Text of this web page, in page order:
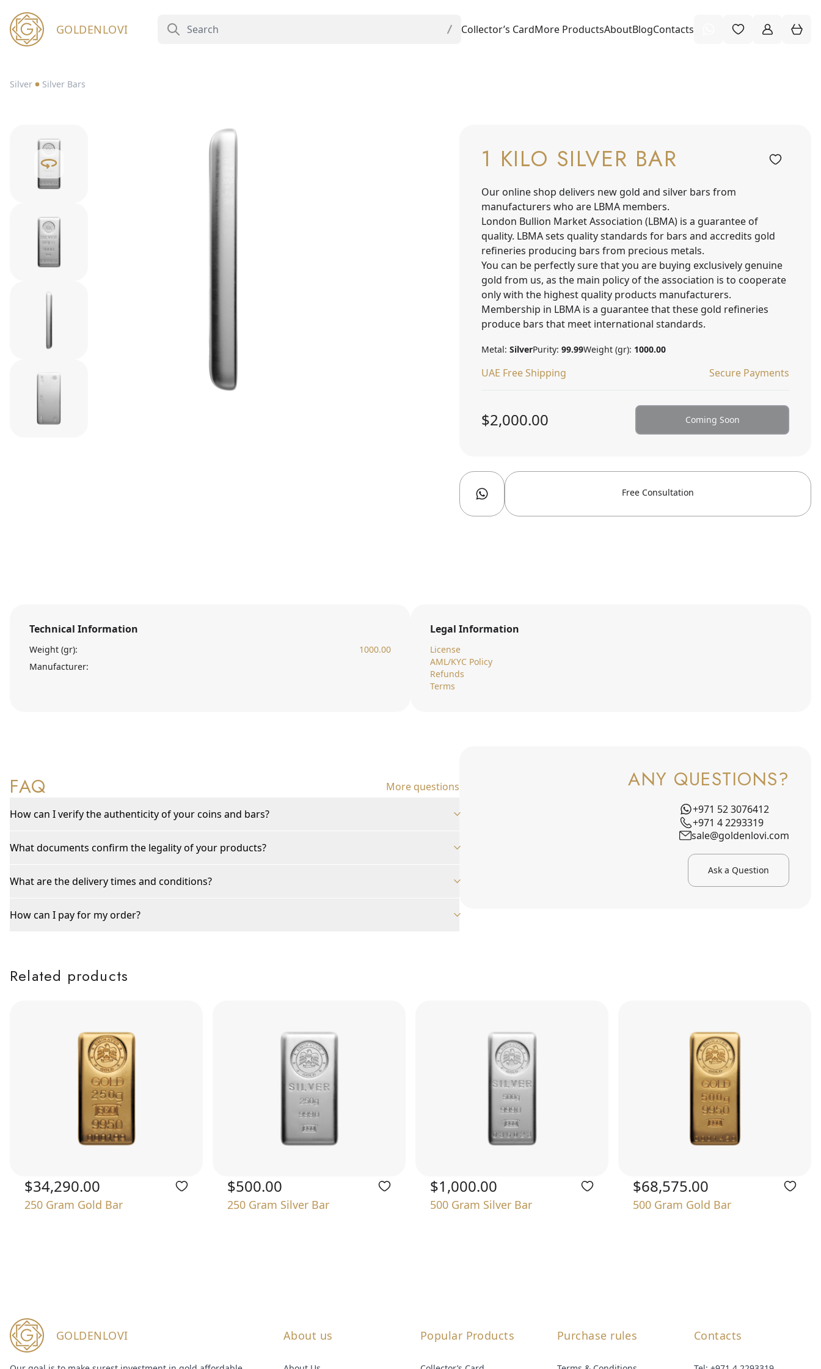
GOLDENLOVI Collector’s CardMore ProductsAboutBlogContacts
Silver Silver Bars
1 KILO SILVER BAR
Our online shop delivers new gold and silver bars from
manufacturers who are LBMA members.
London Bullion Market Association (LBMA) is a guarantee of
quality. LBMA sets quality standards for bars and accredits gold
refineries producing bars from precious metals.
You can be perfectly sure that you are buying exclusively genuine
gold from us, as the main policy of the association is to cooperate
only with the highest quality products manufacturers.
Membership in LBMA is a guarantee that these gold refineries
produce bars that meet international standards.
Metal: SilverPurity: 99.99Weight (gr): 1000.00
UAE Free Shipping Secure Payments
$2,000.00 Coming Soon
Free Consultation
Technical Information
Weight (gr):
1000.00
Manufacturer:
Legal Information
License
AML/KYC Policy
Refunds
Terms
FAQ More questions
How can I verify the authenticity of your coins and bars?
What documents confirm the legality of your products?
What are the delivery times and conditions?
How can I pay for my order?
ANY QUESTIONS?
+971 52 3076412
+971 4 2293319
sale@goldenlovi.com
Ask a Question
Related products
$34,290.00
250 Gram Gold Bar
$500.00
250 Gram Silver Bar
$1,000.00
500 Gram Silver Bar
$68,575.00
500 Gram Gold Bar
GOLDENLOVI About us Popular Products Purchase rules Contacts